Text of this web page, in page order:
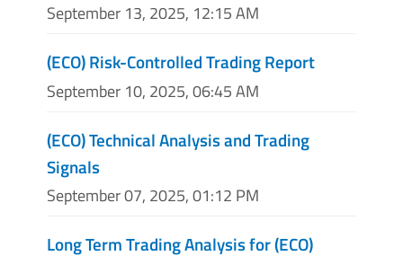
September 13, 2025, 12:15 AM
(ECO) Risk-Controlled Trading Report
September 10, 2025, 06:45 AM
(ECO) Technical Analysis and Trading
Signals
September 07, 2025, 01:12 PM
Long Term Trading Analysis for (ECO)